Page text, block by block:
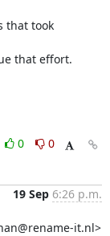
that took
that effort.
0
0
19 Sep 6:26 p.m.
it.nl>